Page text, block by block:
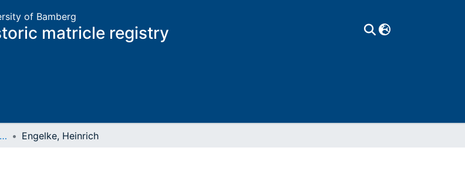
of Bamberg
matricle registry
Matrikel der älteren Universität Engelke, Heinrich